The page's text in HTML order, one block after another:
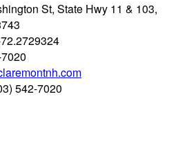
St, State Hwy 11 & 103,
542-7020